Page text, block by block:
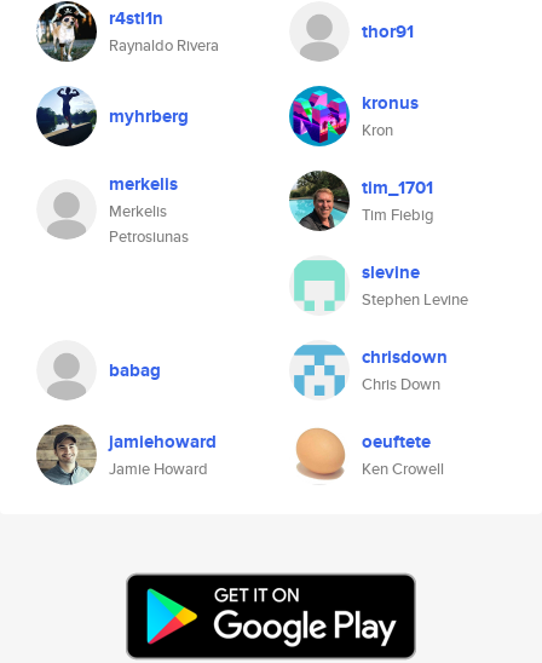
r4stl1n
Raynaldo Rivera
thor91
myhrberg kronus
Kron
merkelis
Merkelis
Petrosiunas
tim_1701
Tim Fiebig
slevine
Stephen Levine
babag chrisdown
Chris Down
jamiehoward
Jamie Howard
oeuftete
Ken Crowell